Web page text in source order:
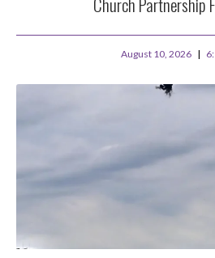
August 10, 2026